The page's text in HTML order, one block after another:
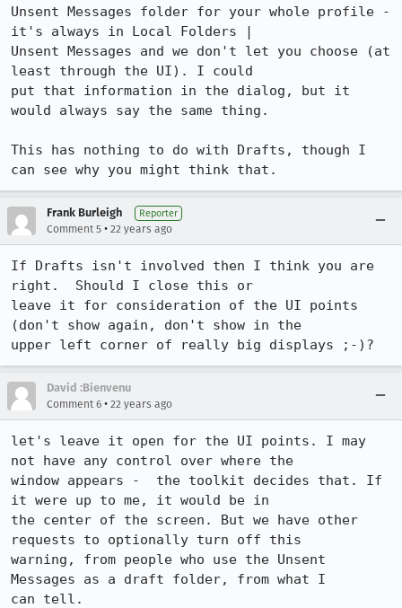
Unsent Messages folder for your whole profile -
it's always in Local Folders |
Unsent Messages and we don't let you choose (at
least through the UI). I could
put that information in the dialog, but it
would always say the same thing.
This has nothing to do with Drafts, though I
can see why you might think that.
Frank Burleigh Reporter
Comment 5 • 22 years ago
If Drafts isn't involved then I think you are
right.  Should I close this or
leave it for consideration of the UI points
(don't show again, don't show in the
upper left corner of really big displays ;-)?
David :Bienvenu
Comment 6 • 22 years ago
let's leave it open for the UI points. I may
not have any control over where the
window appears -  the toolkit decides that. If
it were up to me, it would be in
the center of the screen. But we have other
requests to optionally turn off this
warning, from people who use the Unsent
Messages as a draft folder, from what I
can tell.